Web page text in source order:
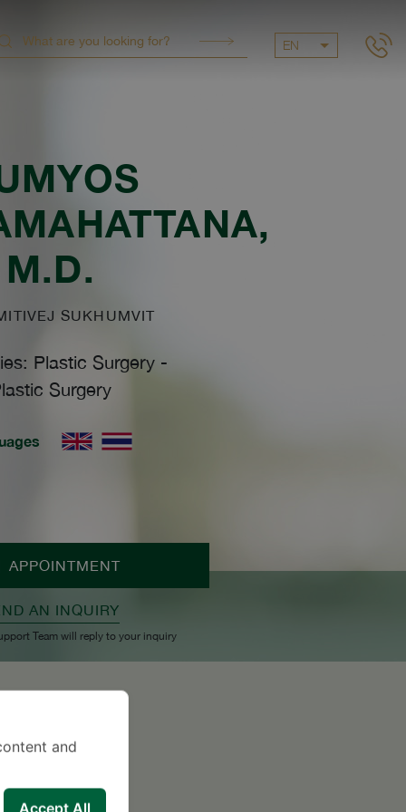
EN
,
M.D.
SUKHUMVIT
Plastic Surgery-
Surgery
APPOINTMENT
AN INQUIRY
Team will reply to your inquiry
and